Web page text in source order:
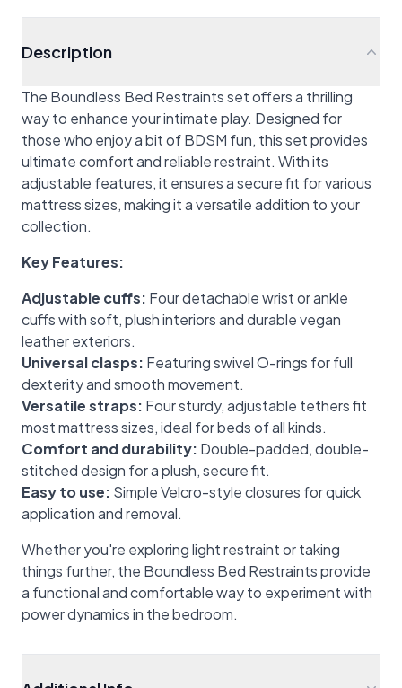
Description
The Boundless Bed Restraints set offers a thrilling
way to enhance your intimate play. Designed for
those who enjoy a bit of BDSM fun, this set provides
ultimate comfort and reliable restraint. With its
adjustable features, it ensures a secure fit for various
mattress sizes, making it a versatile addition to your
collection.
Key Features:
Adjustable cuffs: Four detachable wrist or ankle
cuffs with soft, plush interiors and durable vegan
leather exteriors.
Universal clasps: Featuring swivel O-rings for full
dexterity and smooth movement.
Versatile straps: Four sturdy, adjustable tethers fit
most mattress sizes, ideal for beds of all kinds.
Comfort and durability: Double-padded, double-
stitched design for a plush, secure fit.
Easy to use: Simple Velcro-style closures for quick
application and removal.
Whether you're exploring light restraint or taking
things further, the Boundless Bed Restraints provide
a functional and comfortable way to experiment with
power dynamics in the bedroom.